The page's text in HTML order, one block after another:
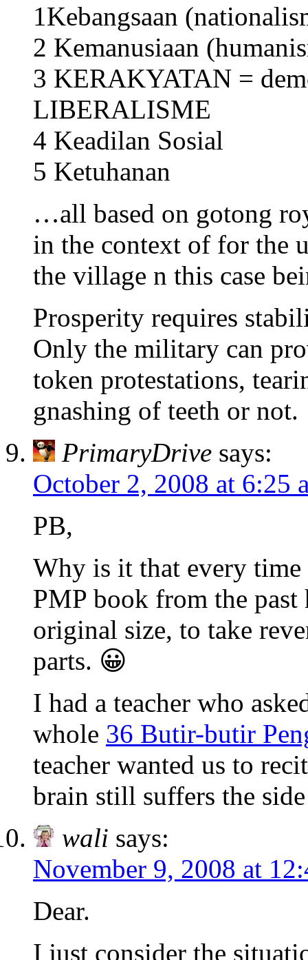
1Kebangsaan
2 Kemanusiaan
3 KERAKYATAN =
LIBERALISME
4 Keadilan Sosial
5 Ketuhanan
…all based on gotong
in the context of for the
the village n this case
Prosperity requires
Only the military can
token protestations,
gnashing of teeth or not.
PrimaryDrive says:
October 2, 2008 at 6:25
PB,
Why is it that every
PMP book from the
original size, to take
parts. 😀
I had a teacher who
whole 36 Butir-butir
teacher wanted us to
brain still suffers the
wali says:
November 9, 2008 at
Dear.
I just consider the